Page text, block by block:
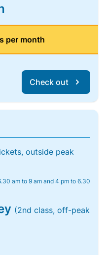
per month
Check out
outside peak
am to 9 am and 4 pm to 6.30
(2nd class, off-peak